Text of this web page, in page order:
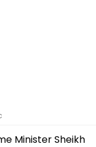
Minister Sheikh